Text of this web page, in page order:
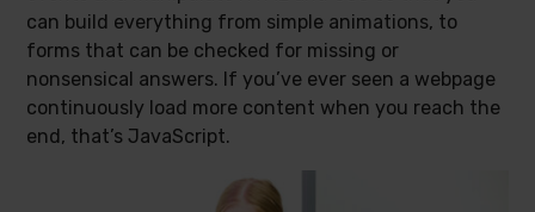
can build everything from simple animations, to
forms that can be checked for missing or
nonsensical answers. If you’ve ever seen a webpage
continuously load more content when you reach the
end, that’s JavaScript.